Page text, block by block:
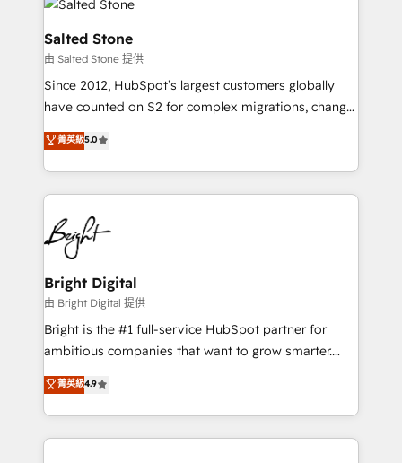
rollouts, adoption coaching. Buying HubSpot,
built for the work.
architecture, pipeline generation, data intelligence,
and go-to-market execution. Why B2B Businesses
Choose RP: - Secure: Soc2 compliant 🛡️ - Pricing:
Implementations starting at $1,5k 💵 - Speed: Launch
in 14 days ⚡ - Global: 250 professionals across five
Partner 🪴 - Sales Hub: More implementations than
hire a technical agency for a growth problem. Hire a
partner built to solve both.
Salted Stone
由 Salted Stone 提供
Since 2012, HubSpot’s largest customers globally
have counted on S2 for complex migrations, change
management, systems integration, and creative
solutions that deliver measurable impact and
transform brand experiences As one of the few full-
service creative agencies in the HubSpot
ecosystem, we blend strategy, technology, & award-
winning design to build scalable, globally
regionalized HubSpot websites, integrated
marketing campaigns, & RevOps frameworks that
fuel long-term success We connect the entire
customer lifecycle through seamless integrations,
ensure long-term adoption with change-
and service to drive sustainable growth With 6 key
HubSpot accreditations and experience across
菁英級5.0
Bright Digital
由 Bright Digital 提供
Bright is the #1 full-service HubSpot partner for
ambitious companies that want to grow smarter.
From HubSpot onboarding, to training, from
developing a new website to lead generation and
digital marketing; we do it all (and with great
results)! In short, our services include: - HubSpot
菁英級4.9